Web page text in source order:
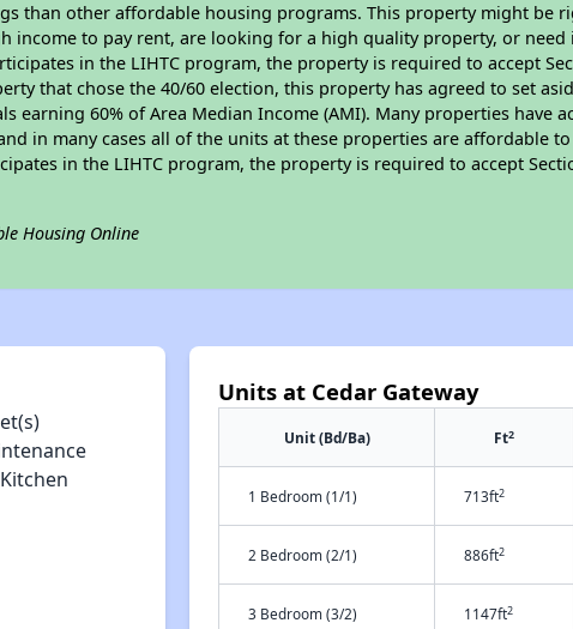
than other affordable housing programs. This property might be
income to pay rent, are looking for a high quality property, or need
in the LIHTC program, the property is required to accept
that chose the 40/60 election, this property has agreed to set
earning 60% of Area Median Income (AMI). Many properties have
in many cases all of the units at these properties are affordable
in the LIHTC program, the property is required to accept
Housing Online
Units at Cedar Gateway
Unit (Bd/Ba) Ft2
1 Bedroom (1/1) 713ft2
2 Bedroom (2/1) 886ft2
3 Bedroom (3/2) 1147ft2